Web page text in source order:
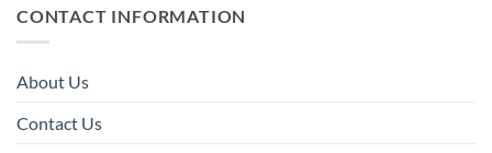
CONTACT INFORMATION
About Us
Contact Us